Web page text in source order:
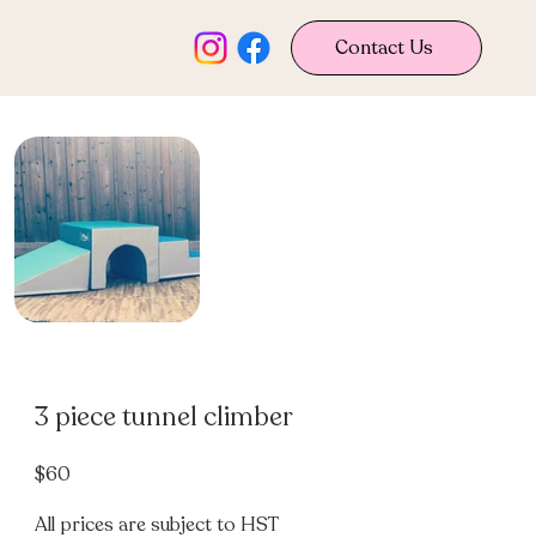
Contact Us
3 piece tunnel climber
$60
All prices are subject to HST